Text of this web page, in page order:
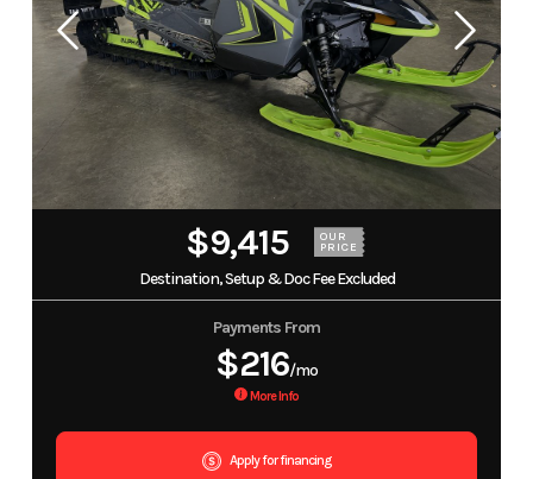
$9,415 OUR
PRICE
Destination, Setup & Doc Fee Excluded
Payments From
$216/mo
More Info
Apply for financing